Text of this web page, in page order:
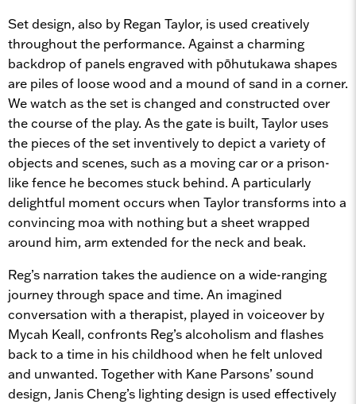
Set design, also by Regan Taylor, is used creatively
throughout the performance. Against a charming
backdrop of panels engraved with pōhutukawa shapes
are piles of loose wood and a mound of sand in a corner.
We watch as the set is changed and constructed over
the course of the play. As the gate is built, Taylor uses
the pieces of the set inventively to depict a variety of
objects and scenes, such as a moving car or a prison-
like fence he becomes stuck behind. A particularly
delightful moment occurs when Taylor transforms into a
convincing moa with nothing but a sheet wrapped
around him, arm extended for the neck and beak.
Reg’s narration takes the audience on a wide-ranging
journey through space and time. An imagined
conversation with a therapist, played in voiceover by
Mycah Keall, confronts Reg’s alcoholism and flashes
back to a time in his childhood when he felt unloved
and unwanted. Together with Kane Parsons’ sound
design, Janis Cheng’s lighting design is used effectively